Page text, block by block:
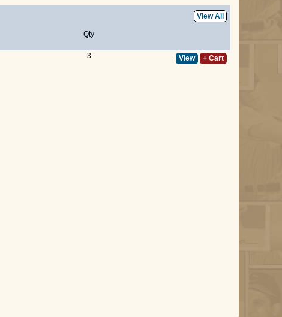
View All
Qty
3 View
+ Cart